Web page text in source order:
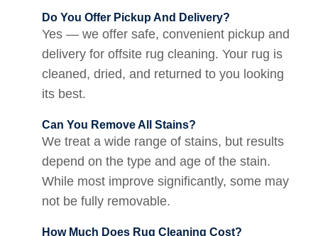
Do You Offer Pickup And Delivery?
Yes — we offer safe, convenient pickup and
delivery for offsite rug cleaning. Your rug is
cleaned, dried, and returned to you looking
its best.
Can You Remove All Stains?
We treat a wide range of stains, but results
depend on the type and age of the stain.
While most improve significantly, some may
not be fully removable.
How Much Does Rug Cleaning Cost?